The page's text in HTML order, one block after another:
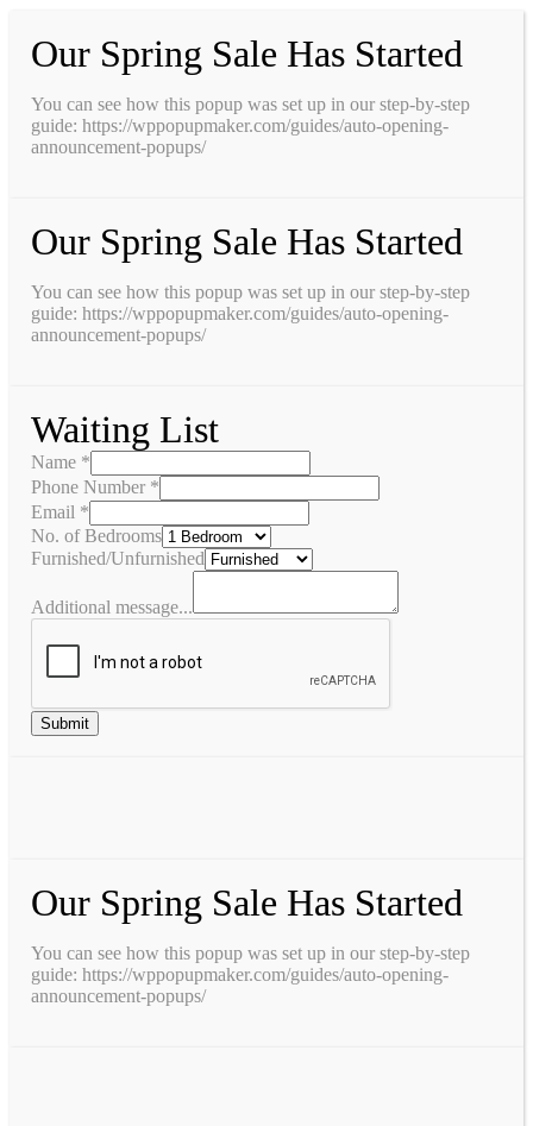
Our Spring Sale Has Started
You can see how this popup was set up in our step-by-step
guide: https://wppopupmaker.com/guides/auto-opening-
announcement-popups/
Our Spring Sale Has Started
You can see how this popup was set up in our step-by-step
guide: https://wppopupmaker.com/guides/auto-opening-
announcement-popups/
Waiting List
Name *
Phone Number *
Email *
No. of Bedrooms
Furnished/Unfurnished
Additional message...
Submit
Our Spring Sale Has Started
You can see how this popup was set up in our step-by-step
guide: https://wppopupmaker.com/guides/auto-opening-
announcement-popups/